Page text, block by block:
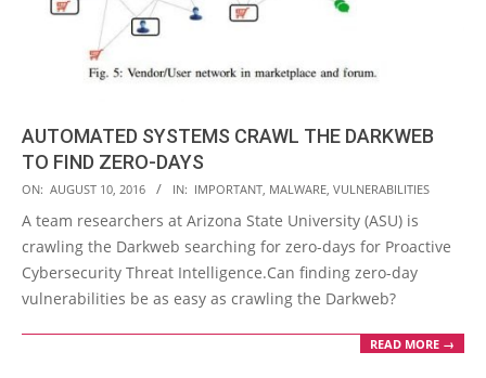
AUTOMATED SYSTEMS CRAWL THE DARKWEB
TO FIND ZERO-DAYS
2016-
08-
10
ON: AUGUST 10, 2016 IN: IMPORTANT MALWARE VULNERABILITIES
A team researchers at Arizona State University (ASU) is
crawling the Darkweb searching for zero-days for Proactive
Cybersecurity Threat Intelligence.Can finding zero-day
vulnerabilities be as easy as crawling the Darkweb?
READ MORE →